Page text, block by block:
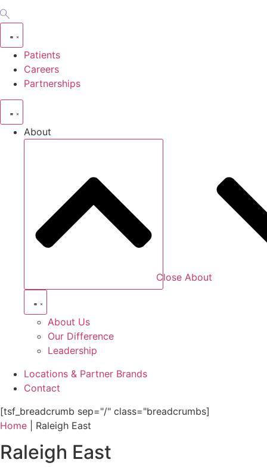
Patients
Careers
Partnerships
About
Close About
About Us
Our Difference
Leadership
Locations & Partner Brands
Contact
[tsf_breadcrumb sep="/" class="breadcrumbs]
Home
Raleigh East
Raleigh East